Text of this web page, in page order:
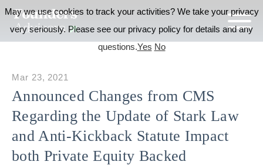
Announced Changes from CMS
Regarding the Update of Stark Law
and Anti-Kickback Statute Impact
both Private Equity Backed
Mar 23, 2021
May we use cookies to track your activities? We take your privacy
very seriously. Please see our privacy policy for details and any
questions.Yes No